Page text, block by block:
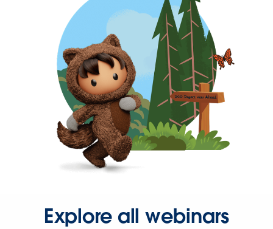
Explore all webinars